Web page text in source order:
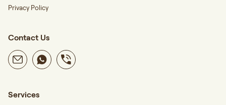
Privacy Policy
Contact Us
Services